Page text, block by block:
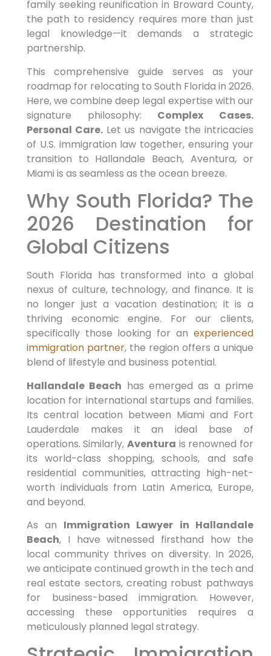
family seeking reunification in Broward County,
the path to residency requires more than just
legal knowledge—it demands a strategic
partnership.
This comprehensive guide serves as your
roadmap for relocating to South Florida in 2026.
Here, we combine deep legal expertise with our
signature philosophy: Complex Cases.
Personal Care. Let us navigate the intricacies
of U.S. immigration law together, ensuring your
transition to Hallandale Beach, Aventura, or
Miami is as seamless as the ocean breeze.
Why South Florida? The
2026 Destination for
Global Citizens
South Florida has transformed into a global
nexus of culture, technology, and finance. It is
no longer just a vacation destination; it is a
thriving economic engine. For our clients,
specifically those looking for an experienced
immigration partner, the region offers a unique
blend of lifestyle and business potential.
Hallandale Beach has emerged as a prime
location for international startups and families.
Its central location between Miami and Fort
Lauderdale makes it an ideal base of
operations. Similarly,Aventura is renowned for
its world-class shopping, schools, and safe
residential communities, attracting high-net-
worth individuals from Latin America, Europe,
and beyond.
As an Immigration Lawyer in Hallandale
Beach, I have witnessed firsthand how the
local community thrives on diversity. In 2026,
we anticipate continued growth in the tech and
real estate sectors, creating robust pathways
for business-based immigration. However,
accessing these opportunities requires a
meticulously planned legal strategy.